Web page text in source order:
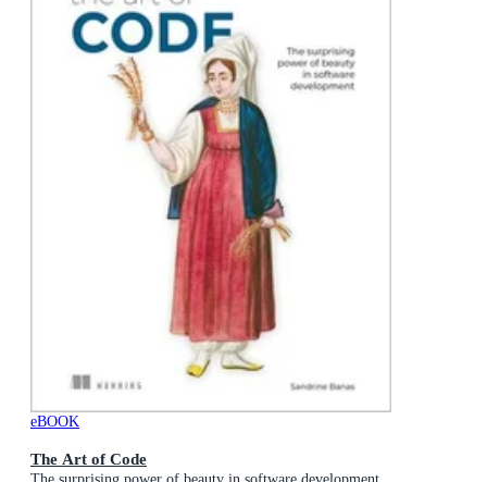
eBOOK
The Art of Code